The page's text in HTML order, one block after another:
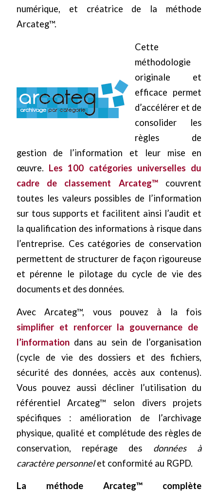
numérique, et créatrice de la méthode
Arcateg™.
Cette
méthodologie
originale et
efficace permet
d’accélérer et de
consolider les
règles de
gestion de l’information et leur mise en
œuvre. Les 100 catégories universelles du
cadre de classement Arcateg™couvrent
toutes les valeurs possibles de l’information
sur tous supports et facilitent ainsi l’audit et
la qualification des informations à risque dans
l’entreprise. Ces catégories de conservation
permettent de structurer de façon rigoureuse
et pérenne le pilotage du cycle de vie des
documents et des données.
Avec Arcateg™, vous pouvez à la fois
simplifier et renforcer la gouvernance de
l’informationdans au sein de l’organisation
(cycle de vie des dossiers et des fichiers,
sécurité des données, accès aux contenus).
Vous pouvez aussi décliner l’utilisation du
référentiel Arcateg™ selon divers projets
spécifiques : amélioration de l’archivage
physique, qualité et complétude des règles de
conservation, repérage des données à
caractère personnelet conformité au RGPD.
La méthode Arcateg™ complète